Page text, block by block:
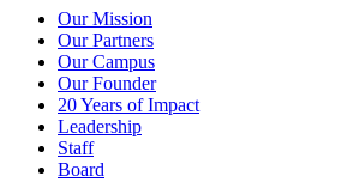
Our Mission
Our Partners
Our Campus
Our Founder
20 Years of Impact
Leadership
Staff
Board